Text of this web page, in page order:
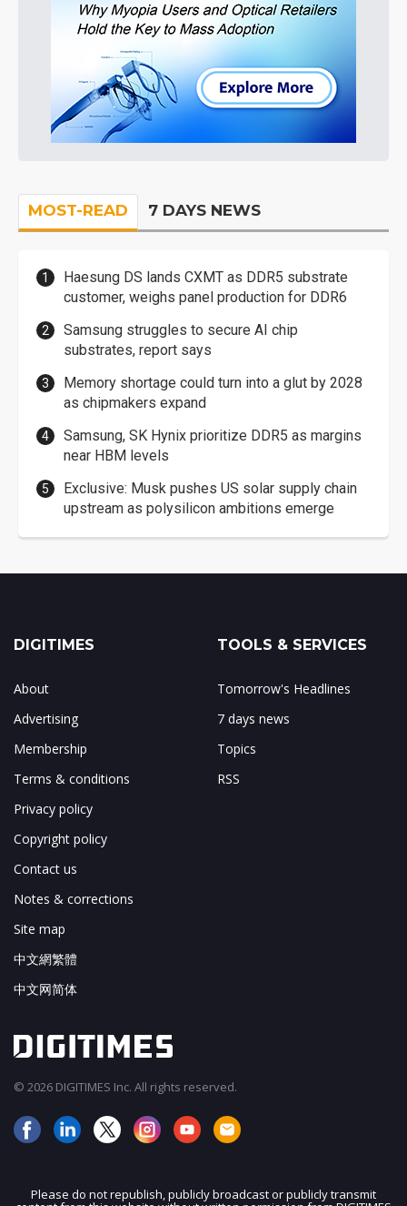
MOST-READ 7 DAYS NEWS
Haesung DS lands CXMT as DDR5 substrate
customer, weighs panel production for DDR6
Samsung struggles to secure AI chip
substrates, report says
Memory shortage could turn into a glut by 2028
as chipmakers expand
Samsung, SK Hynix prioritize DDR5 as margins
near HBM levels
Exclusive: Musk pushes US solar supply chain
upstream as polysilicon ambitions emerge
DIGITIMES
About
Advertising
Membership
Terms & conditions
Privacy policy
Copyright policy
Contact us
Notes & corrections
Site map
中文網繁體
中文网简体
TOOLS & SERVICES
Tomorrow's Headlines
7 days news
Topics
RSS
© 2026 DIGITIMES Inc. All rights reserved.
Please do not republish, publicly broadcast or publicly transmit